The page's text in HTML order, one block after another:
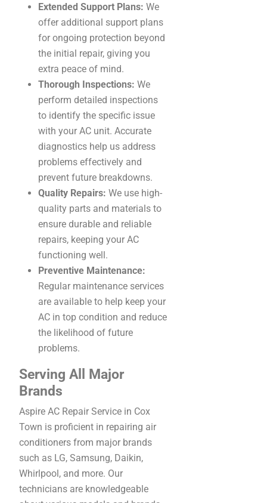
Extended Support Plans: We
offer additional support plans
for ongoing protection beyond
the initial repair, giving you
extra peace of mind.
Thorough Inspections: We
perform detailed inspections
to identify the specific issue
with your AC unit. Accurate
diagnostics help us address
problems effectively and
prevent future breakdowns.
Quality Repairs: We use high-
quality parts and materials to
ensure durable and reliable
repairs, keeping your AC
functioning well.
Preventive Maintenance:
Regular maintenance services
are available to help keep your
AC in top condition and reduce
the likelihood of future
problems.
Serving All Major
Brands
Aspire AC Repair Service in Cox
Town is proficient in repairing air
conditioners from major brands
such as LG, Samsung, Daikin,
Whirlpool, and more. Our
technicians are knowledgeable